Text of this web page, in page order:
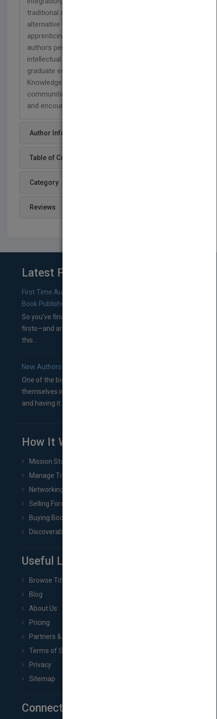
traditional apprenticeship model and offer an
alternative in which students learn while
apprenticing
authors persuasively argue that creating
intellectual community is essential for high-quality
graduate education in every department.
Knowledge-centered, multigenerational
communities foster the development of new ideas
and encourage intellectual risk taking.
Author Info
Table of Content
Category
Reviews
Latest From Blog
First Time Authors: How to Research Literary Agents and
Book Publishers
So you’ve finished a manuscript—most likely one of your
firsts—and are wondering where you should go from
this...
New Authors: How to Find a Literary Agent for Your Book
One of the biggest ruts aspiring authors often find
themselves in comes right between finishing their book
and having it...
How It Works
Mission Statement
Manage Title & Rights Data
Networking
Selling Foreign Book Rights
Buying Book Rights
Discoverability & Marketing Tools
Useful Links
Browse Titles
Blog
About Us
Pricing
Partners & Affiliates
Terms of Service
Privacy
Sitemap
Connect with Us